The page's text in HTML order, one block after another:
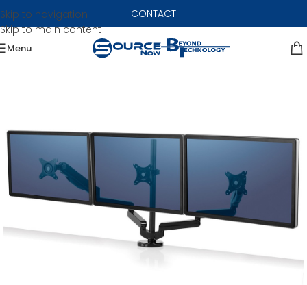
Skip to navigation
Skip to main content
CONTACT
Menu